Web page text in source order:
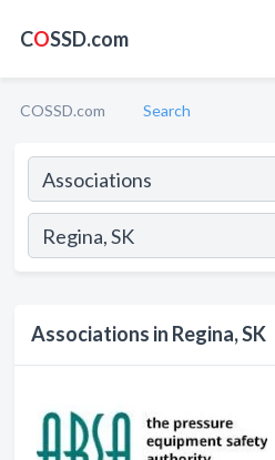
COSSD.com
COSSD.com Search
Associations in Regina, SK